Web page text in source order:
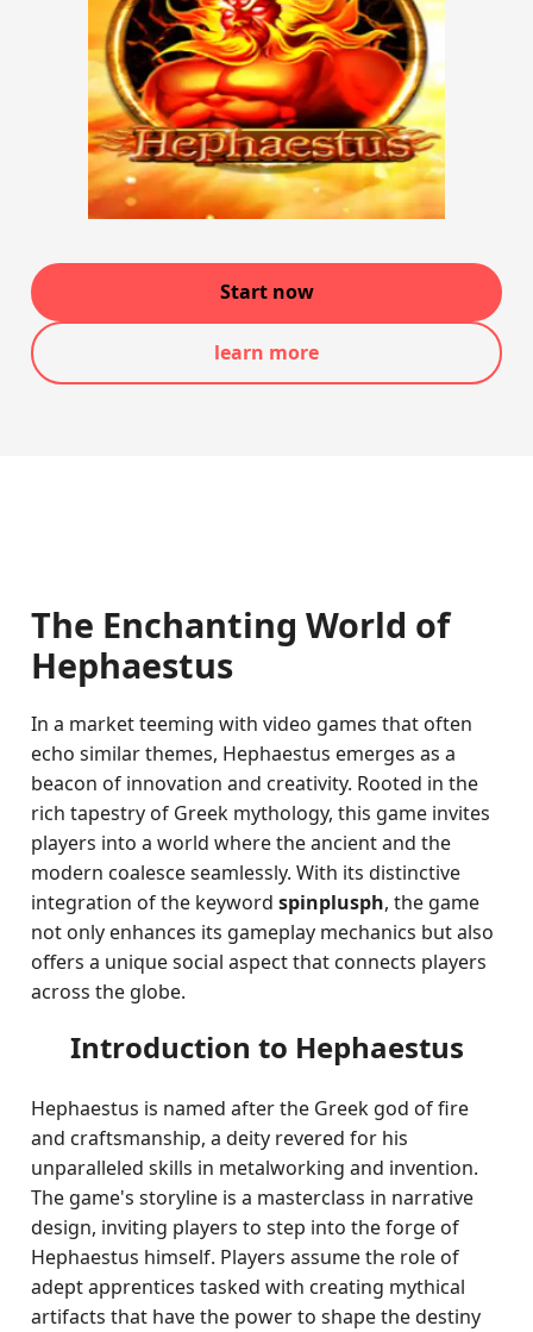
Start now
learn more
The Enchanting World of
Hephaestus
In a market teeming with video games that often
echo similar themes, Hephaestus emerges as a
beacon of innovation and creativity. Rooted in the
rich tapestry of Greek mythology, this game invites
players into a world where the ancient and the
modern coalesce seamlessly. With its distinctive
integration of the keywordspinplusph, the game
not only enhances its gameplay mechanics but also
offers a unique social aspect that connects players
across the globe.
Introduction to Hephaestus
Hephaestus is named after the Greek god of fire
and craftsmanship, a deity revered for his
unparalleled skills in metalworking and invention.
The game's storyline is a masterclass in narrative
design, inviting players to step into the forge of
Hephaestus himself. Players assume the role of
adept apprentices tasked with creating mythical
artifacts that have the power to shape the destiny